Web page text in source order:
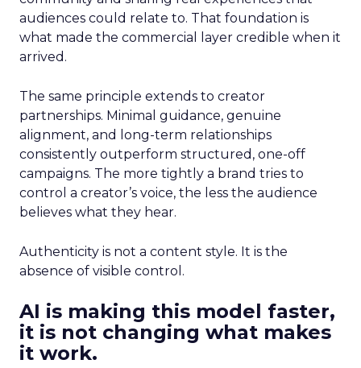
audiences could relate to. That foundation is
what made the commercial layer credible when it
arrived.
The same principle extends to creator
partnerships. Minimal guidance, genuine
alignment, and long-term relationships
consistently outperform structured, one-off
campaigns. The more tightly a brand tries to
control a creator’s voice, the less the audience
believes what they hear.
Authenticity is not a content style. It is the
absence of visible control.
AI is making this model faster,
it is not changing what makes
it work.